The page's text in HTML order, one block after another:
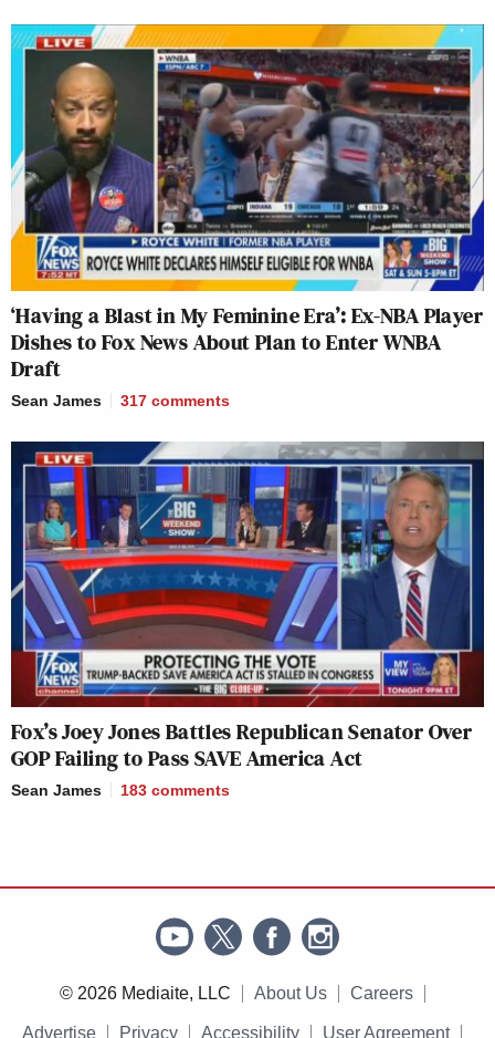
‘Having a Blast in My Feminine Era’: Ex-NBA Player
Dishes to Fox News About Plan to Enter WNBA
Draft
Sean James 317 comments
Fox’s Joey Jones Battles Republican Senator Over
GOP Failing to Pass SAVE America Act
Sean James 183 comments
© 2026 Mediaite, LLC About Us Careers
Advertise Privacy Accessibility User Agreement